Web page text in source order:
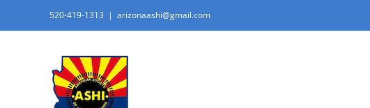
520-419-1313 | arizonaashi@gmail.com